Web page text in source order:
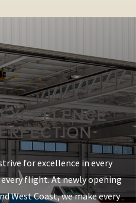
for excellence in every
flight. At newly opening
West Coast, we make every